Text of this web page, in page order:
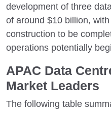
development of three
of around $10 billion,
construction to be
operations potentially
APAC Data
Market Leaders
The following table